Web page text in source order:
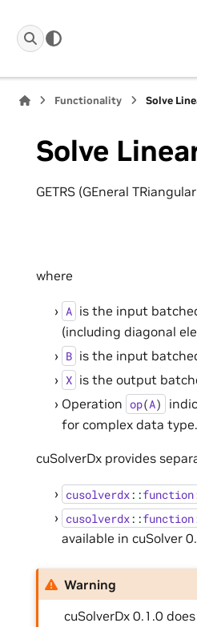
Functionality Solve
Solve
GETRS (GEneral
where
A is the input
(including diagonal
B is the input
X is the output
Operation op(A)
for complex data type.
cuSolverDx provides
cusolverdx::function
cusolverdx::function
available in cuSolver
Warning
cuSolverDx 0.1.0